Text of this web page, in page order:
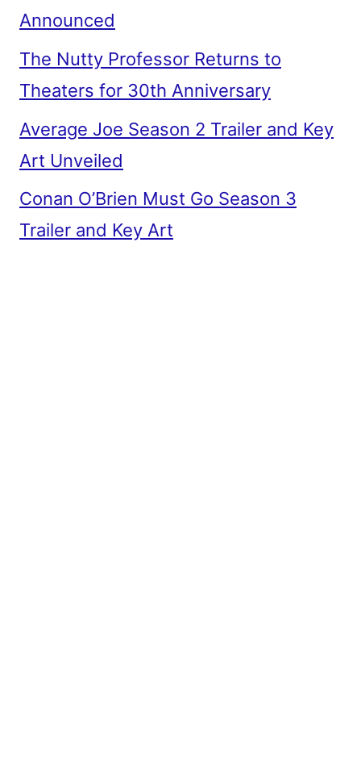
Announced
The Nutty Professor Returns to
Theaters for 30th Anniversary
Average Joe Season 2 Trailer and Key
Art Unveiled
Conan O’Brien Must Go Season 3
Trailer and Key Art